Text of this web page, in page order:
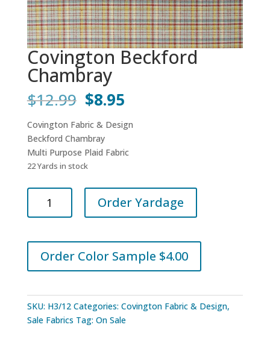
Covington Beckford
Chambray
$12.99 Original
price
was:
$12.99.
$8.95Current
is:
Covington Fabric & Design
Beckford Chambray
Multi Purpose Plaid Fabric
22 Yards in stock
Beckford
Order Yardage
Order Color Sample $4.00
SKU: H3/12 Categories: Covington Fabric & Design,
Sale Fabrics Tag: On Sale